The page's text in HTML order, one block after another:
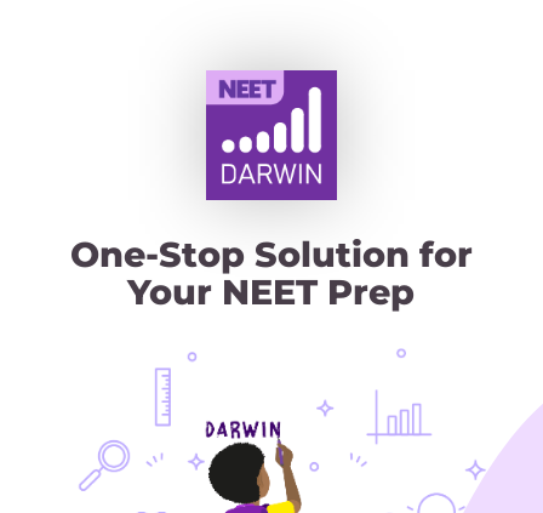
One‑Stop Solution for
Your NEET Prep